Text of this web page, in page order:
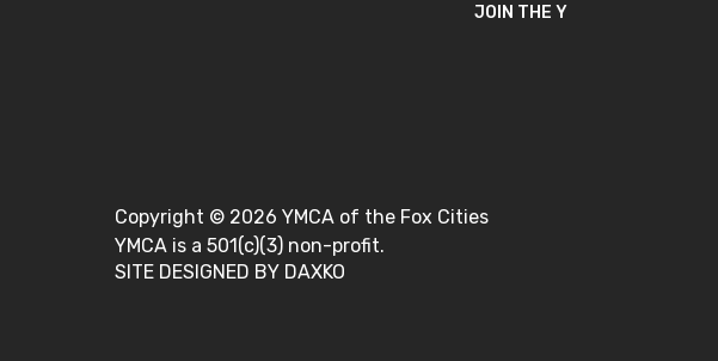
JOIN THE Y
Copyright © 2026 YMCA of the Fox Cities
YMCA is a 501(c)(3) non-profit.
SITE DESIGNED BY DAXKO